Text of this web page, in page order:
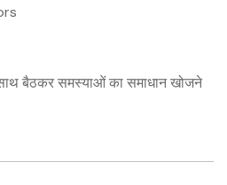
बैठकर समस्याओं का समाधान खोजने